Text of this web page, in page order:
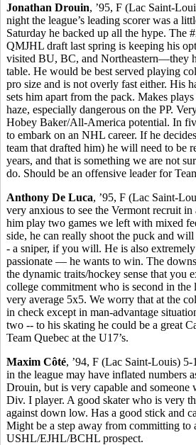
Jonathan Drouin, ’95, F (Lac Saint-
night the league’s leading scorer was a
Saturday he backed up all the hype. The
QMJHL draft last spring is keeping his
visited BU, BC, and Northeastern—they
table. He would be best served playing
pro size and is not overly fast either. His
sets him apart from the pack. Makes
haze, especially dangerous on the PP.
Hobey Baker/All-America potential. In
to embark on an NHL career. If he
team that drafted him) he will need to be
years, and that is something we are not
do. Should be an offensive leader for
Anthony De Luca, ’95, F (Lac Saint-
very anxious to see the Vermont recruit
him play two games we left with mixed
side, he can really shoot the puck and
- a sniper, if you will. He is also
passionate — he wants to win. The
the dynamic traits/hockey sense that you
college commitment who is second in the
very average 5x5. We worry that at the
in check except in man-advantage
two -- to his skating he could be a great
Team Quebec at the U17’s.
Maxim Côté, ’94, F (Lac Saint-Louis)
in the league may have inflated numbers
Drouin, but is very capable and someone
Div. I player. A good skater who is very
against down low. Has a good stick and
Might be a step away from committing to
USHL/EJHL/BCHL prospect.